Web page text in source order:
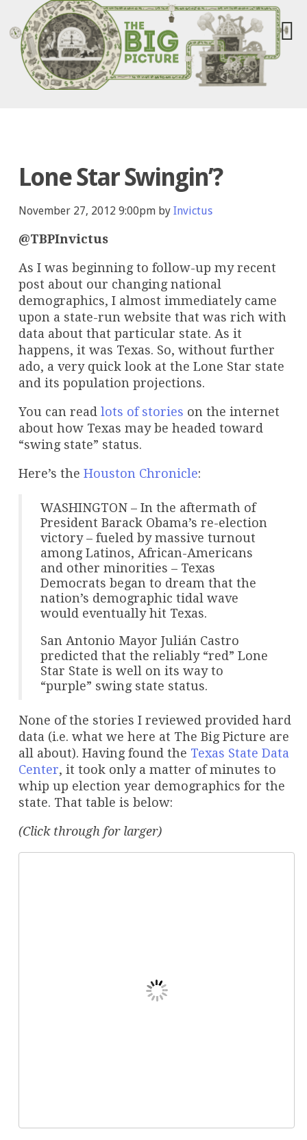
Lone Star Swingin’?
November 27, 2012 9:00pm by Invictus
@TBPInvictus
As I was beginning to follow-up my recent
post about our changing national
demographics, I almost immediately came
upon a state-run website that was rich with
data about that particular state. As it
happens, it was Texas. So, without further
ado, a very quick look at the Lone Star state
and its population projections.
You can read lots of stories on the internet
about how Texas may be headed toward
“swing state” status.
Here’s the Houston Chronicle:
WASHINGTON – In the aftermath of
President Barack Obama’s re-election
victory – fueled by massive turnout
among Latinos, African-Americans
and other minorities – Texas
Democrats began to dream that the
nation’s demographic tidal wave
would eventually hit Texas.
San Antonio Mayor Julián Castro
predicted that the reliably “red” Lone
Star State is well on its way to
“purple” swing state status.
None of the stories I reviewed provided hard
data (i.e. what we here at The Big Picture are
all about). Having found the Texas State Data
Center, it took only a matter of minutes to
whip up election year demographics for the
state. That table is below:
(Click through for larger)